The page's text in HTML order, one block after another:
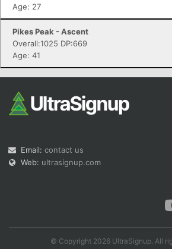
Age: 27
Pikes Peak - Ascent
Overall:1025 DP:669
Age: 41
Email: contact us
Web: ultrasignup.com
© Copyright 2026 UltraSignup. All